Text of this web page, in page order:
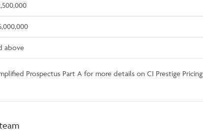
above
Prospectus Part A for more details on CI Prestige Pricing